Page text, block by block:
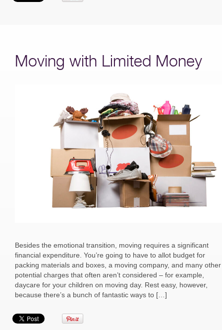
Moving with Limited Money
Besides the emotional transition, moving requires a significant
financial expenditure. You’re going to have to allot budget for
packing materials and boxes, a moving company, and many other
potential charges that often aren’t considered – for example,
daycare for your children on moving day. Rest easy, however,
because there’s a bunch of fantastic ways to […]